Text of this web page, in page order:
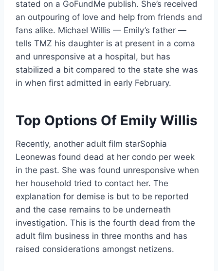
stated on a GoFundMe publish. She’s received
an outpouring of love and help from friends and
fans alike. Michael Willis — Emily’s father —
tells TMZ his daughter is at present in a coma
and unresponsive at a hospital, but has
stabilized a bit compared to the state she was
in when first admitted in early February.
Top Options Of Emily Willis
Recently, another adult film starSophia
Leonewas found dead at her condo per week
in the past. She was found unresponsive when
her household tried to contact her. The
explanation for demise is but to be reported
and the case remains to be underneath
investigation. This is the fourth dead from the
adult film business in three months and has
raised considerations amongst netizens.